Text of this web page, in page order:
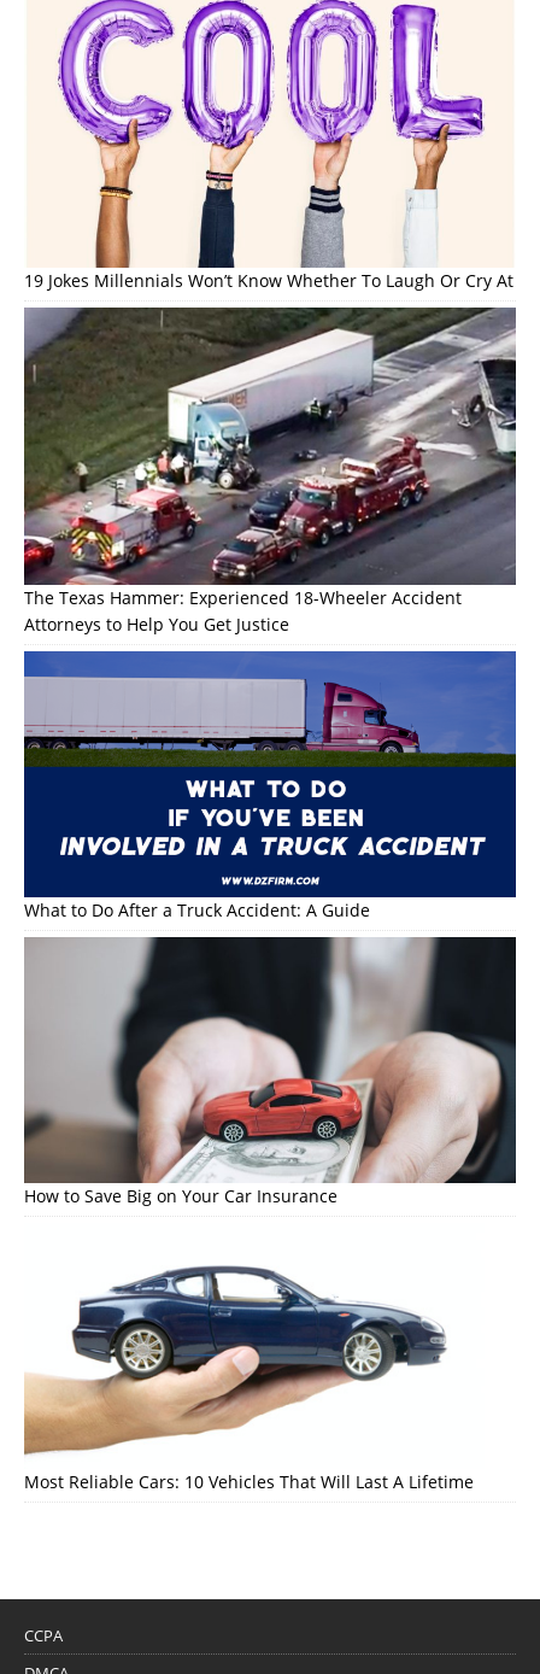
19 Jokes Millennials Won’t Know Whether To Laugh Or Cry At
The Texas Hammer: Experienced 18-Wheeler Accident
Attorneys to Help You Get Justice
What to Do After a Truck Accident: A Guide
How to Save Big on Your Car Insurance
Most Reliable Cars: 10 Vehicles That Will Last A Lifetime
CCPA